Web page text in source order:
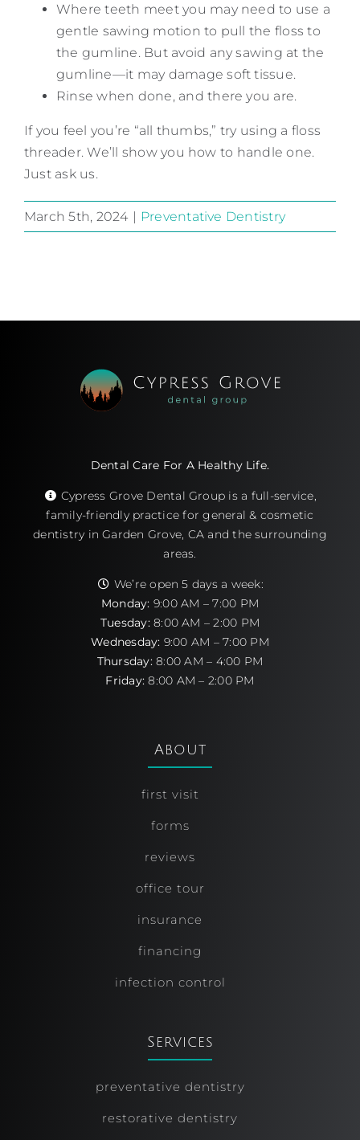
Where teeth meet you may need to use a
gentle sawing motion to pull the floss to
the gumline. But avoid any sawing at the
gumline—it may damage soft tissue.
Rinse when done, and there you are.
If you feel you’re “all thumbs,” try using a floss
threader. We’ll show you how to handle one.
Just ask us.
March 5th, 2024 | Preventative Dentistry
Dental Care For A Healthy Life.
Cypress Grove Dental Group is a full-service,
family-friendly practice for general & cosmetic
dentistry in Garden Grove, CA and the surrounding
areas.
We’re open 5 days a week:
Monday: 9:00 AM – 7:00 PM
Tuesday:8:00 AM – 2:00 PM
Wednesday: 9:00 AM – 7:00 PM
Thursday:8:00 AM – 4:00 PM
Friday: 8:00 AM – 2:00 PM
About
first visit
forms
reviews
office tour
insurance
financing
infection control
Services
preventative dentistry
restorative dentistry